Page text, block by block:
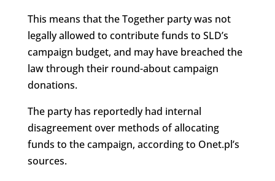
This means that the Together party was not
legally allowed to contribute funds to SLD’s
campaign budget, and may have breached the
law through their round-about campaign
donations.
The party has reportedly had internal
disagreement over methods of allocating
funds to the campaign, according to Onet.pl’s
sources.